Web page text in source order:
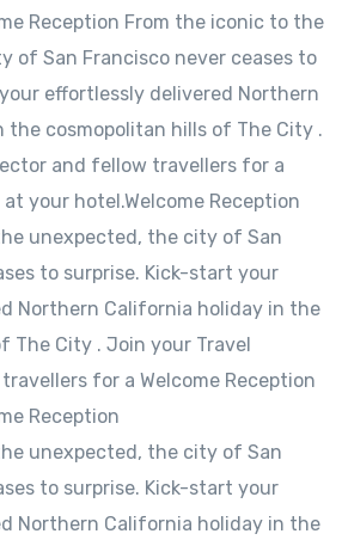
Reception From the iconic to the
of San Francisco never ceases to
effortlessly delivered Northern
the cosmopolitan hills of The City .
and fellow travellers for a
your hotel.Welcome Reception
unexpected, the city of San
to surprise. Kick-start your
Northern California holiday in the
The City . Join your Travel
for a Welcome Reception
Reception
unexpected, the city of San
to surprise. Kick-start your
Northern California holiday in the